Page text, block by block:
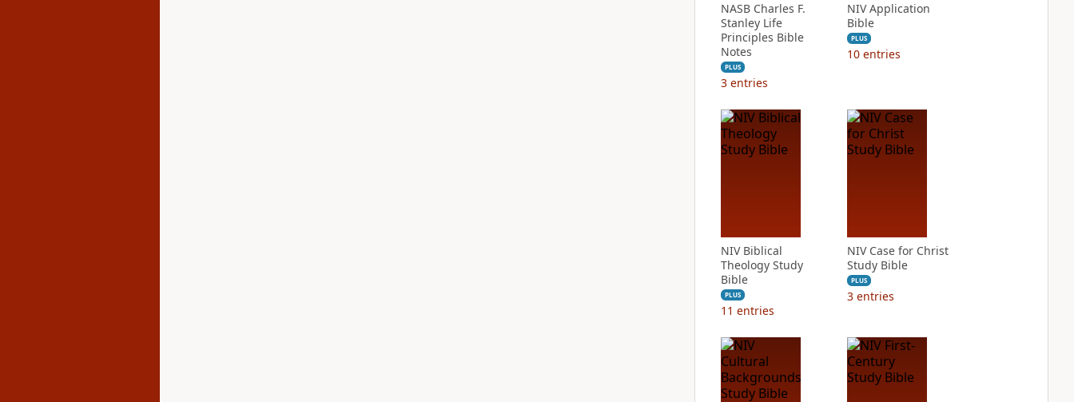
NASB Charles F.
Stanley Life
Principles Bible
Notes
PLUS
3 entries
NIV Application
Bible
PLUS
10 entries
NIV Biblical
Theology Study
Bible
PLUS
11 entries
NIV Case for Christ
Study Bible
PLUS
3 entries